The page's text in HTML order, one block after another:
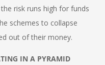
risk runs high for funds
schemes to collapse
out of their money.
IN A PYRAMID